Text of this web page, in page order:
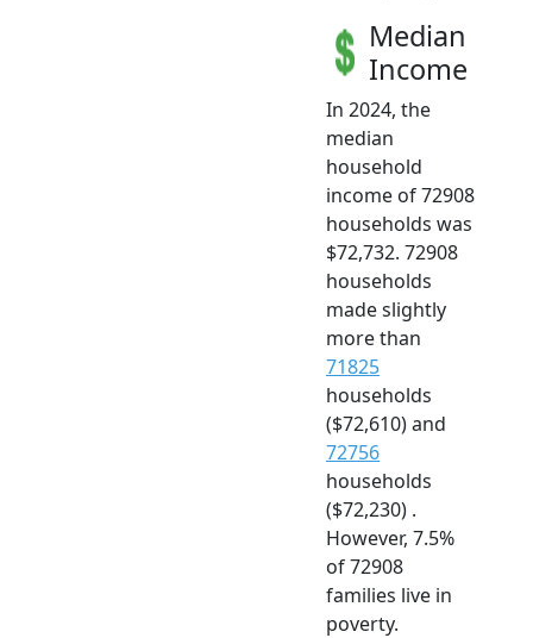
Median
Income
In 2024, the
median
household
income of 72908
households was
$72,732. 72908
households
made slightly
more than
71825
households
($72,610) and
72756
households
($72,230) .
However, 7.5%
of 72908
families live in
poverty.